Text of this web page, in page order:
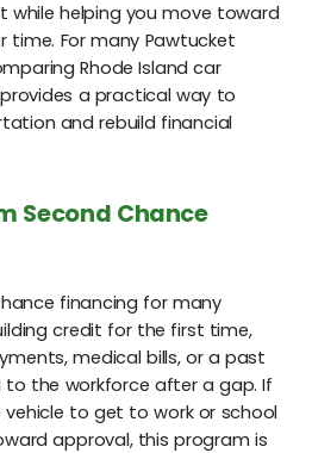
while helping you move toward
For many Pawtucket
Rhode Island car
a practical way to
and rebuild financial
Second Chance
financing for many
credit for the first time,
medical bills, or a past
to the workforce after a gap. If
to get to work or school
approval, this program is